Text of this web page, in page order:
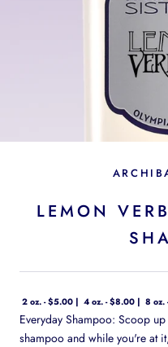
LEMON
2 oz. - $5.00 4 oz. - $8.00 8 oz.
Everyday Shampoo: Scoop
shampoo and while you're at